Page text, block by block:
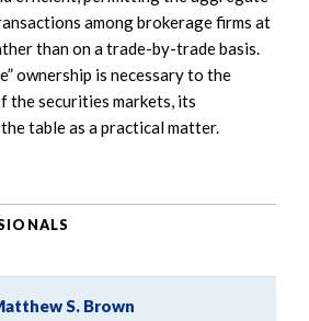
among brokerage firms at
than on a trade-by-trade basis.
ownership is necessary to the
securities markets, its
table as a practical matter.
S. Brown